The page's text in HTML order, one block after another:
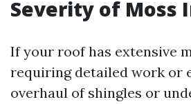
Severity of Moss
If your roof has extensive
requiring detailed work or
overhaul of shingles or